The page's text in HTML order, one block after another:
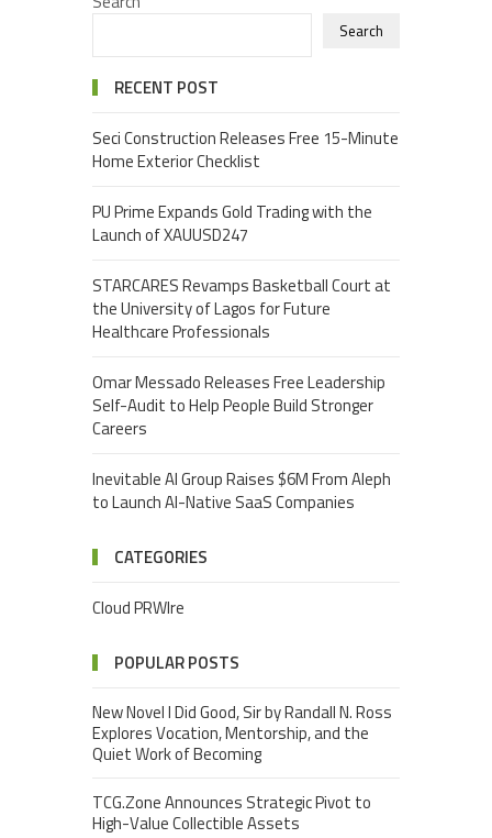
Search
RECENT POST
Seci Construction Releases Free 15-Minute
Home Exterior Checklist
PU Prime Expands Gold Trading with the
Launch of XAUUSD247
STARCARES Revamps Basketball Court at
the University of Lagos for Future
Healthcare Professionals
Omar Messado Releases Free Leadership
Self-Audit to Help People Build Stronger
Careers
Inevitable AI Group Raises $6M From Aleph
to Launch AI-Native SaaS Companies
CATEGORIES
Cloud PRWIre
POPULAR POSTS
New Novel I Did Good, Sir by Randall N. Ross
Explores Vocation, Mentorship, and the
Quiet Work of Becoming
TCG.Zone Announces Strategic Pivot to
High-Value Collectible Assets